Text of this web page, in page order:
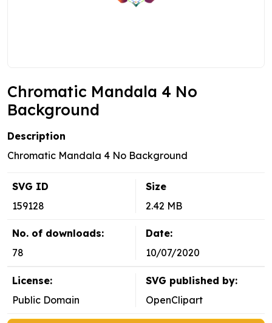
Chromatic Mandala 4 No
Background
Description
Chromatic Mandala 4 No Background
SVG ID
159128
Size
2.42 MB
No. of downloads:
78
Date:
10/07/2020
License:
Public Domain
SVG published by:
OpenClipart